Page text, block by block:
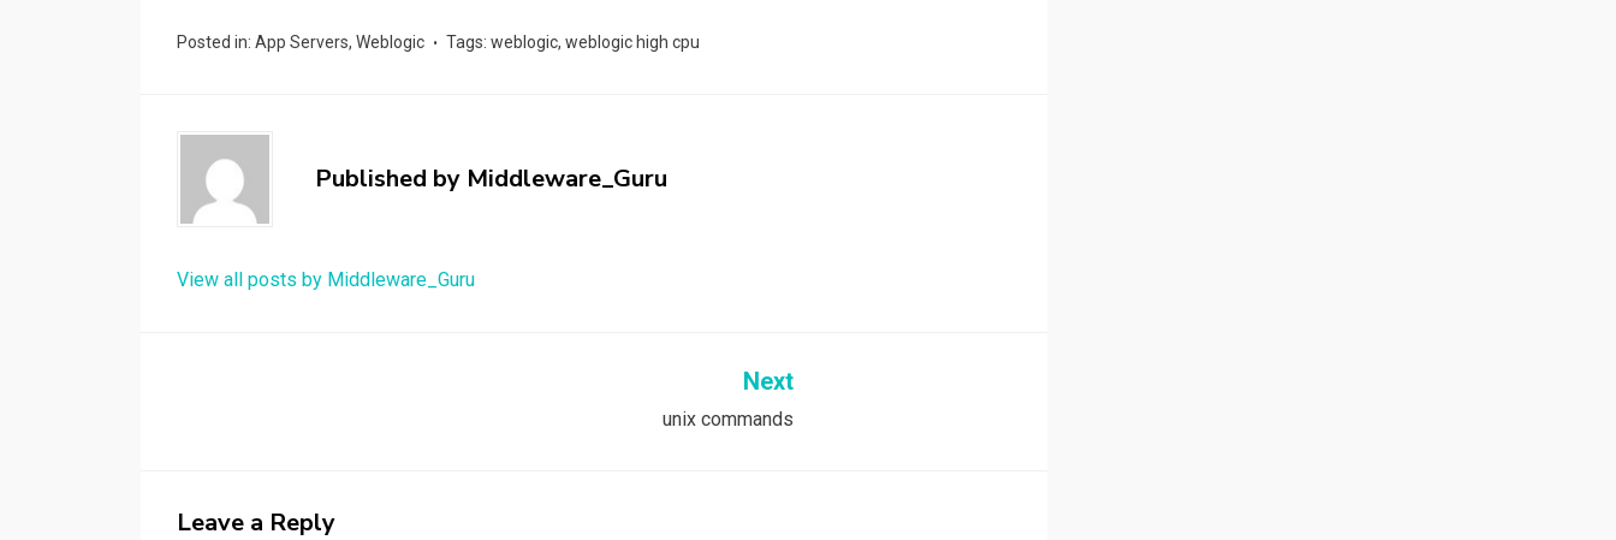
Posted in: App Servers, Weblogic Tags: weblogic, weblogic high cpu
Published by Middleware_Guru
View all posts by Middleware_Guru
Next
unix commands
Leave a Reply